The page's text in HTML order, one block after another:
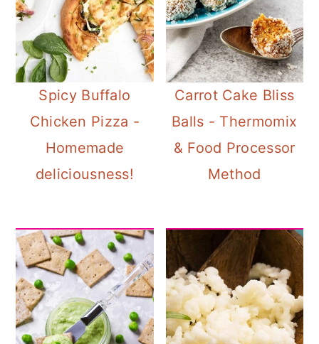
Spicy Buffalo
Chicken Pizza -
Homemade
deliciousness!
Carrot Cake Bliss
Balls - Thermomix
& Food Processor
Method